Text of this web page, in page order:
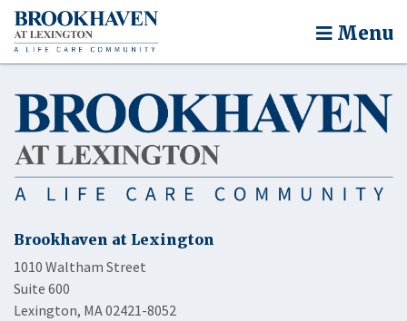
Menu
Brookhaven at Lexington
1010 Waltham Street
Suite 600
Lexington, MA 02421-8052